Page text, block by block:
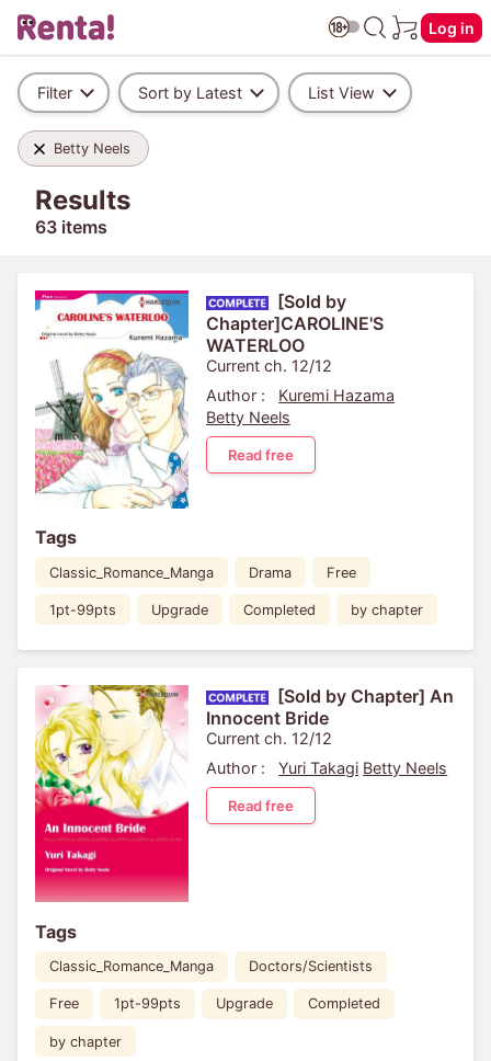
Log in
Filter Sort by Latest List View
Betty Neels
Results
63 items
[Sold by
Chapter]CAROLINE'S
WATERLOO
Current ch. 12/12
Author :
Kuremi Hazama
Betty Neels
Read free
Tags
Classic_Romance_Manga Drama Free
1pt-99pts Upgrade Completed by chapter
[Sold by Chapter] An
Innocent Bride
Current ch. 12/12
Author :
Yuri Takagi Betty Neels
Read free
Tags
Classic_Romance_Manga Doctors/Scientists
Free 1pt-99pts Upgrade Completed
by chapter